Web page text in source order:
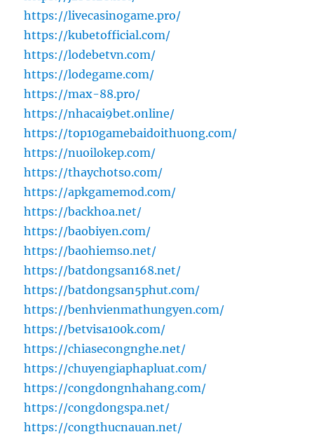
https://livecasinogame.pro/
https://kubetofficial.com/
https://lodebetvn.com/
https://lodegame.com/
https://max-88.pro/
https://nhacai9bet.online/
https://top10gamebaidoithuong.com/
https://nuoilokep.com/
https://thaychotso.com/
https://apkgamemod.com/
https://backhoa.net/
https://baobiyen.com/
https://baohiemso.net/
https://batdongsan168.net/
https://batdongsan5phut.com/
https://benhvienmathungyen.com/
https://betvisa100k.com/
https://chiasecongnghe.net/
https://chuyengiaphapluat.com/
https://congdongnhahang.com/
https://congdongspa.net/
https://congthucnauan.net/